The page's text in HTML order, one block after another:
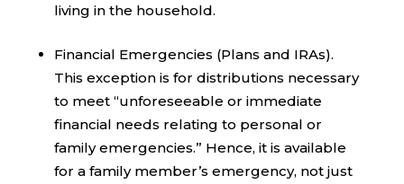
living in the household.
Financial Emergencies (Plans and IRAs).
This exception is for distributions necessary
to meet “unforeseeable or immediate
financial needs relating to personal or
family emergencies.” Hence, it is available
for a family member’s emergency, not just